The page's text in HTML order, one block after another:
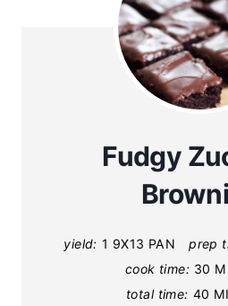
Fudgy
yield: 1 9X13 PAN prep
cook time: 30
total time: 40